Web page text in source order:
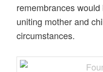
remembrances
uniting mother and
circumstances.